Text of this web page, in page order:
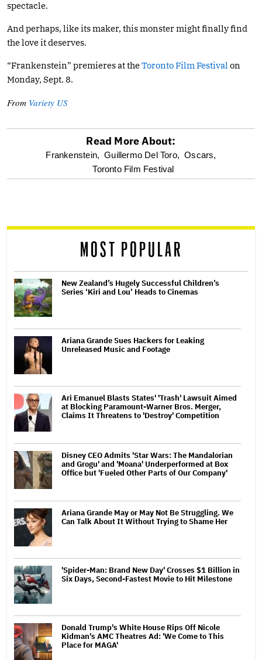
spectacle.
And perhaps, like its maker, this monster might finally find
the love it deserves.
“Frankenstein” premieres at theToronto Film Festival on
Monday, Sept. 8.
From Variety US
optional
screen
Read More About:
Frankenstein, Guillermo Del Toro, Oscars,
Toronto Film Festival
MOST POPULAR
New Zealand’s Hugely Successful Children’s
Series ‘Kiri and Lou’ Heads to Cinemas
Ariana Grande Sues Hackers for Leaking
Unreleased Music and Footage
Ari Emanuel Blasts States' 'Trash' Lawsuit Aimed
at Blocking Paramount-Warner Bros. Merger,
Claims It Threatens to 'Destroy' Competition
Disney CEO Admits 'Star Wars: The Mandalorian
and Grogu' and 'Moana' Underperformed at Box
Office but 'Fueled Other Parts of Our Company'
Ariana Grande May or May Not Be Struggling. We
Can Talk About It Without Trying to Shame Her
'Spider-Man: Brand New Day' Crosses $1 Billion in
Six Days, Second-Fastest Movie to Hit Milestone
Donald Trump's White House Rips Off Nicole
Kidman's AMC Theatres Ad: 'We Come to This
Place for MAGA'